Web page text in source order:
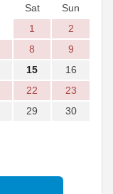
Sat
Sun
1
2
8
9
15
16
22
23
29
30